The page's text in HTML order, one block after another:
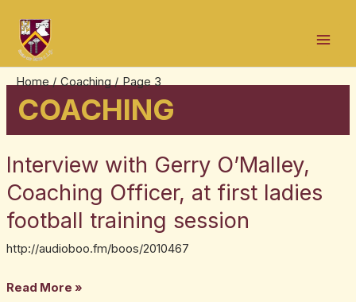
content
Home Coaching Page 3
COACHING
Interview with Gerry O’Malley,
Coaching Officer, at first ladies
football training session
http://audioboo.fm/boos/2010467
Interview
with
Gerry
O’Malley,
Coaching
at
Read More »
pagination